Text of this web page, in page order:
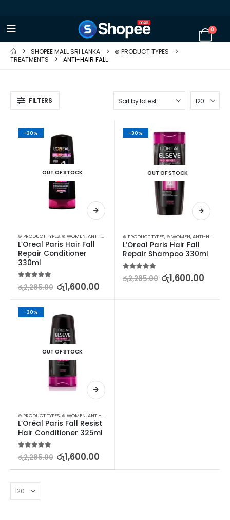
0
SHOPEE MALL SRI LANKA
⊛ PRODUCT TYPES
TREATMENTS
ANTI-HAIR FALL
FILTERS
-30%
OUT OF STOCK
⊛ PRODUCT TYPES, ⊛ WOMEN,ANTI-HAIR FALL ,CONDITIONER,HAIR CARE,TREATMENTS
L’Oreal Paris Hair Fall
Repair Conditioner
330ml
5.00out of 5
රු2,285.00 රු1,600.00
-30%
OUT OF STOCK
⊛ PRODUCT TYPES, ⊛ WOMEN,ANTI-HAIR FALL
L’Oreal Paris Hair Fall
Repair Shampoo 330ml
5.00out of 5
රු2,285.00 රු1,600.00
-30%
OUT OF STOCK
⊛ PRODUCT TYPES, ⊛ WOMEN,ANTI-HAIR FALL
L’Oréal Paris Fall Resist
Hair Conditioner 325ml
රු2,285.00 රු1,600.00